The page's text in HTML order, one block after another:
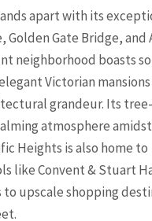
apart with its
Golden Gate Bridge, and
neighborhood boasts
Victorian
grandeur. Its
atmosphere
Heights is also home to
like Convent & Stuart
to upscale shopping